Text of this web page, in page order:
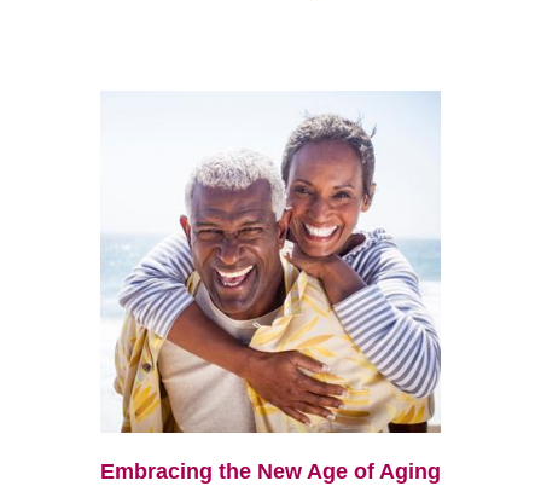
Embracing the New Age of Aging